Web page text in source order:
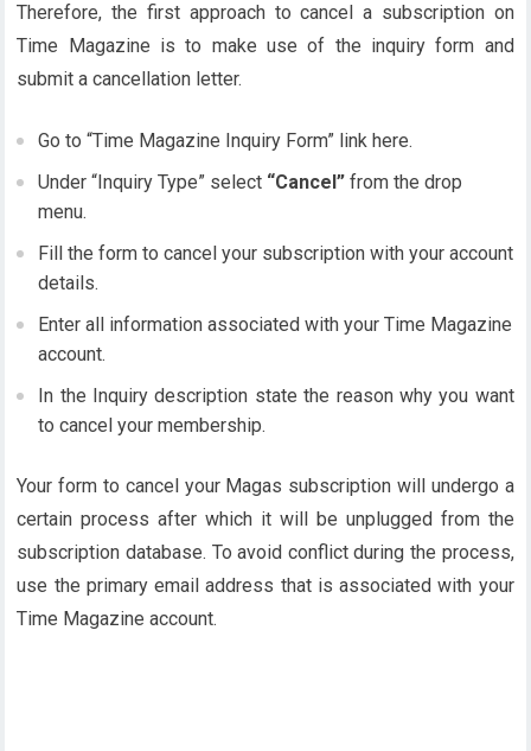
Therefore, the first approach to cancel a subscription on
Time Magazine is to make use of the inquiry form and
submit a cancellation letter.
Go to “Time Magazine Inquiry Form” link here.
Under “Inquiry Type” select “Cancel” from the drop
menu.
Fill the form to cancel your subscription with your account
details.
Enter all information associated with your Time Magazine
account.
In the Inquiry description state the reason why you want
to cancel your membership.
Your form to cancel your Magas subscription will undergo a
certain process after which it will be unplugged from the
subscription database. To avoid conflict during the process,
use the primary email address that is associated with your
Time Magazine account.